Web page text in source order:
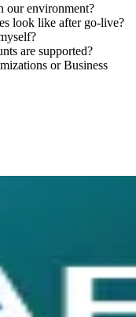
our environment?
look like after go-live?
are supported?
or Business